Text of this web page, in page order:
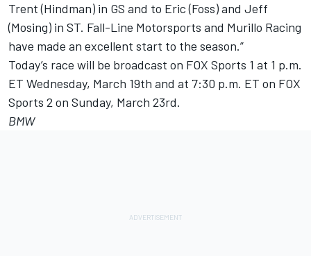
Trent (Hindman) in GS and to Eric (Foss) and Jeff
(Mosing) in ST. Fall-Line Motorsports and Murillo Racing
have made an excellent start to the season.”
Today’s race will be broadcast on FOX Sports 1 at 1 p.m.
ET Wednesday, March 19th and at 7:30 p.m. ET on FOX
Sports 2 on Sunday, March 23rd.
BMW